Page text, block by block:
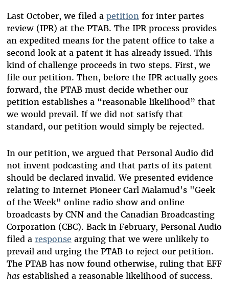
Last October, we filed a petitionfor inter partes
review (IPR) at the PTAB. The IPR process provides
an expedited means for the patent office to take a
second look at a patent it has already issued. This
kind of challenge proceeds in two steps. First, we
file our petition. Then, before the IPR actually goes
forward, the PTAB must decide whether our
petition establishes a “reasonable likelihood” that
we would prevail. If we did not satisfy that
standard, our petition would simply be rejected.
In our petition, we argued that Personal Audio did
not invent podcasting and that parts of its patent
should be declared invalid. We presented evidence
relating to Internet Pioneer Carl Malamud's "Geek
of the Week" online radio show and online
broadcasts by CNN and the Canadian Broadcasting
Corporation (CBC). Back in February, Personal Audio
filed a response arguing that we were unlikely to
prevail and urging the PTAB to reject our petition.
The PTAB has now found otherwise, ruling that EFF
hasestablished a reasonable likelihood of success.